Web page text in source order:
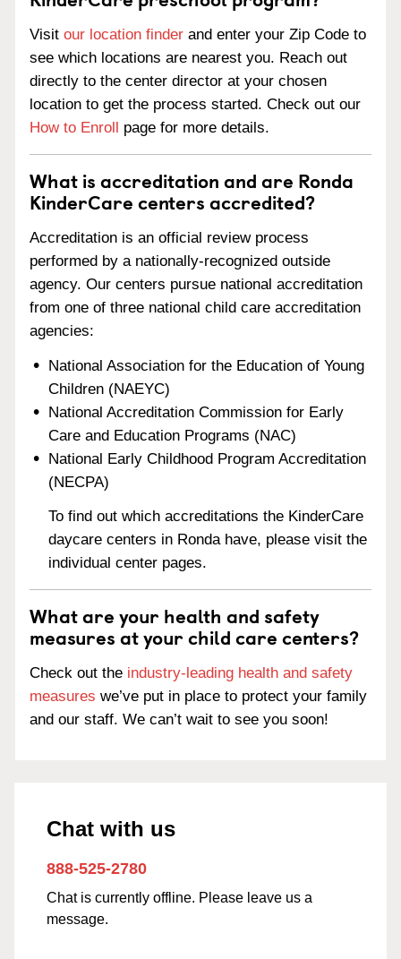
Visit our location finder and enter your Zip Code to
see which locations are nearest you. Reach out
directly to the center director at your chosen
location to get the process started. Check out our
How to Enroll page for more details.
What is accreditation and are Ronda
KinderCare centers accredited?
Accreditation is an official review process
performed by a nationally-recognized outside
agency. Our centers pursue national accreditation
from one of three national child care accreditation
agencies:
National Association for the Education of Young
Children (NAEYC)
National Accreditation Commission for Early
Care and Education Programs (NAC)
National Early Childhood Program Accreditation
(NECPA)
To find out which accreditations the KinderCare
daycare centers in Ronda have, please visit the
individual center pages.
What are your health and safety
measures at your child care centers?
Check out the industry-leading health and safety
measures we’ve put in place to protect your family
and our staff. We can’t wait to see you soon!
Chat with us
888-525-2780
Chat is currently offline. Please leave us a
message.